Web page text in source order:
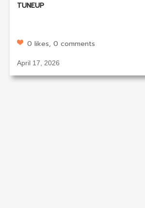
TUNEUP
0 likes, 0 comments
April 17, 2026